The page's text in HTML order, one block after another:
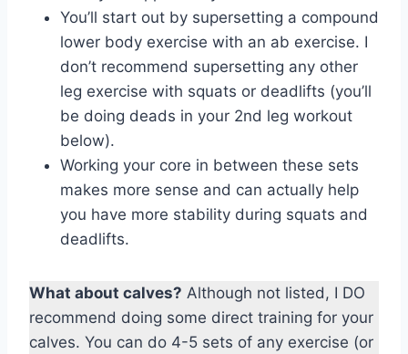
You’ll start out by supersetting a compound
lower body exercise with an ab exercise. I
don’t recommend supersetting any other
leg exercise with squats or deadlifts (you’ll
be doing deads in your 2nd leg workout
below).
Working your core in between these sets
makes more sense and can actually help
you have more stability during squats and
deadlifts.
What about calves? Although not listed, I DO
recommend doing some direct training for your
calves. You can do 4-5 sets of any exercise (or